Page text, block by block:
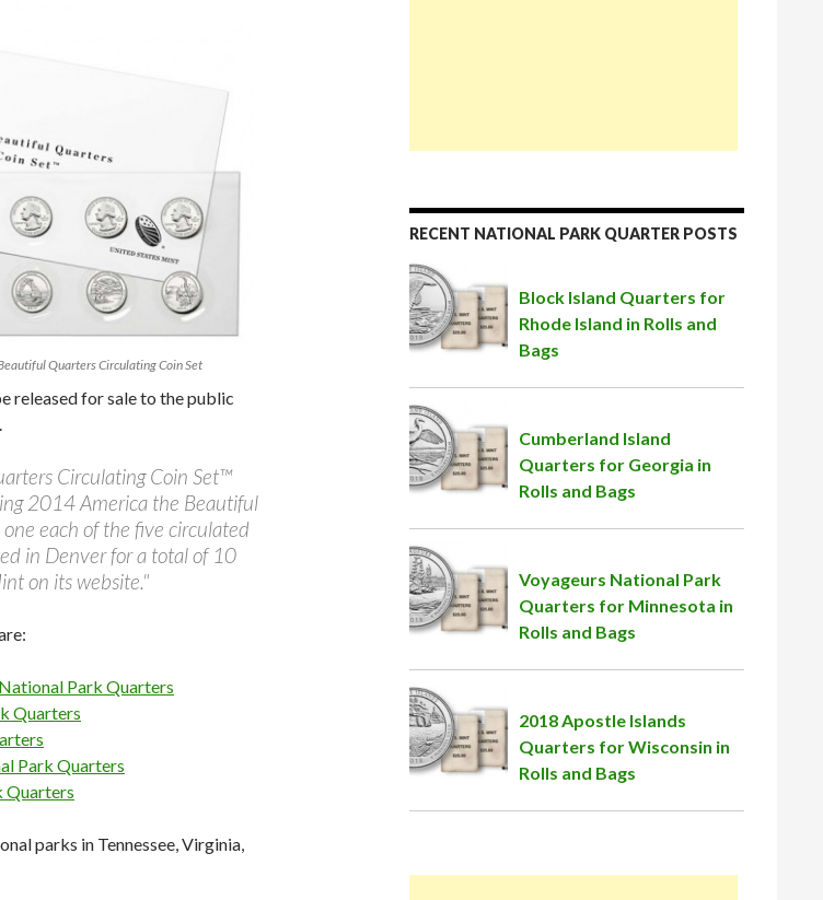
Quarters Circulating Coin Set
released for sale to the public
Circulating Coin Set™
2014 America the Beautiful
each of the five circulated
in Denver for a total of 10
on its website."
Park Quarters
Quarters
Park Quarters
Quarters
parks in Tennessee, Virginia,
RECENT NATIONAL PARK QUARTER POSTS
Block Island Quarters for
Rhode Island in Rolls and
Bags
Cumberland Island
Quarters for Georgia in
Rolls and Bags
Voyageurs National Park
Quarters for Minnesota in
Rolls and Bags
2018 Apostle Islands
Quarters for Wisconsin in
Rolls and Bags